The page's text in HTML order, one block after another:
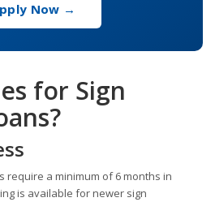
Now →
for Sign
require a minimum of 6 months in
is available for newer sign